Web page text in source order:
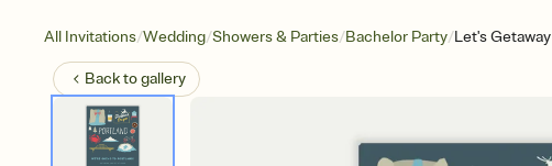
All Invitations/Wedding/Showers & Parties/Bachelor Party/Let's Getaway
Back togallery